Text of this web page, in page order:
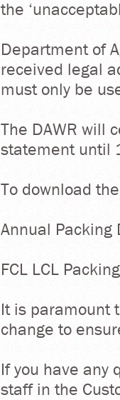
the
Department of
received legal
must only be
The DAWR will
statement until
To download
Annual
FCL LCL
It is paramount
change to
If you have any
staff in the